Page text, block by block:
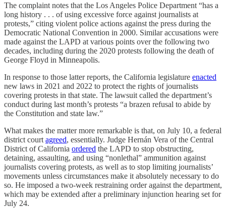
The complaint notes that the Los Angeles Police Department “has a
long history . . . of using excessive force against journalists at
protests,” citing violent police actions against the press during the
Democratic National Convention in 2000. Similar accusations were
made against the LAPD at various points over the following two
decades, including during the 2020 protests following the death of
George Floyd in Minneapolis.
In response to those latter reports, the California legislature enacted
new laws in 2021 and 2022 to protect the rights of journalists
covering protests in that state. The lawsuit called the department’s
conduct during last month’s protests “a brazen refusal to abide by
the Constitution and state law.”
What makes the matter more remarkable is that, on July 10, a federal
district court agreed, essentially. Judge Hernán Vera of the Central
District of California ordered the LAPD to stop obstructing,
detaining, assaulting, and using “nonlethal” ammunition against
journalists covering protests, as well as to stop limiting journalists’
movements unless circumstances make it absolutely necessary to do
so. He imposed a two-week restraining order against the department,
which may be extended after a preliminary injunction hearing set for
July 24.